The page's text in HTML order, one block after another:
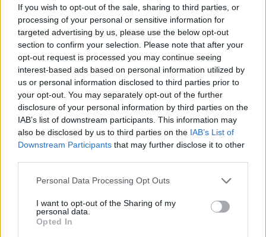
If you wish to opt-out of the sale, sharing to third parties, or
processing of your personal or sensitive information for
targeted advertising by us, please use the below opt-out
section to confirm your selection. Please note that after your
opt-out request is processed you may continue seeing
interest-based ads based on personal information utilized by
us or personal information disclosed to third parties prior to
your opt-out. You may separately opt-out of the further
disclosure of your personal information by third parties on the
IAB’s list of downstream participants. This information may
also be disclosed by us to third parties on the IAB’s List of
Downstream Participants that may further disclose it to other
Personal Data Processing Opt Outs
I want to opt-out of the Sharing of my
personal data.
Opted In
June 2023
14 Phoenix, AZ – Footprint Center*
16 Los Angeles, CA – Bank of California Stadium*
20 San Diego, CA – Pechanga Arena*
22 San Jose, CA – SAP Center*
23 Sacramento, CA – Golden 1 Center*
25 Seattle, WA – Climate Pledge Arena*
27 Vancouver, BC – Rogers Arena*
29 Edmonton, AB – Rogers Place*
30 Calgary, AB – Scotiabank Saddledome*
July 2023